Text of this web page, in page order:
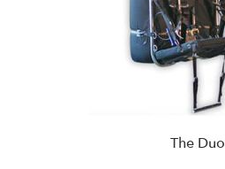
The Duo